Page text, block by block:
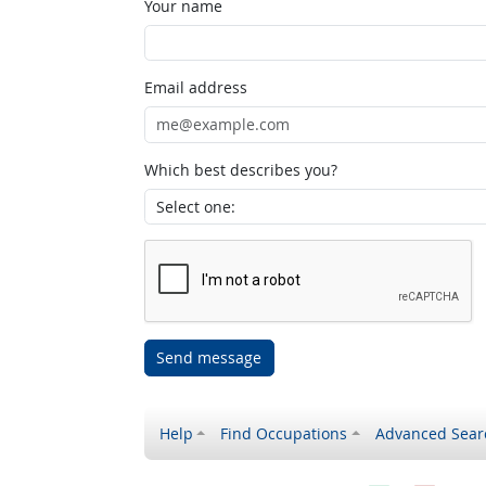
Your name
Email address
Which best describes you?
Send message
Help Find Occupations Advanced